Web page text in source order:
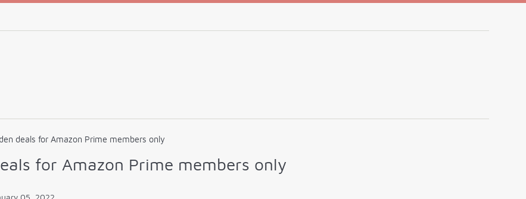
deals for Amazon Prime members only
for Amazon Prime members only